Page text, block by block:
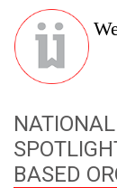
BASED